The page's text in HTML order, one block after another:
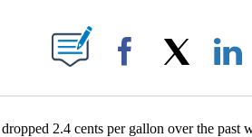
PAGES ON "".
Facebook
2.4 cents per gallon over the past